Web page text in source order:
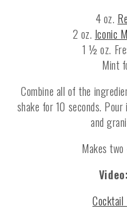
4 oz.
2 oz. Iconic
1 ½ oz.
Mint
Combine all of the
shake for 10 seconds.
and
Makes
Video:
Cocktail